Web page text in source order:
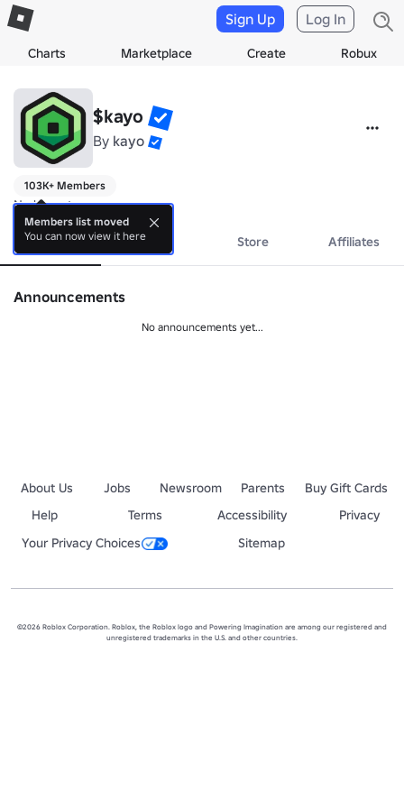
Charts Marketplace Create Robux
Sign Up Log In
$kayo
By kayo
103K+ Members
No bio yet.
About Events Store Affiliates
Announcements
No announcements yet...
About Us Jobs Newsroom Parents
Buy Gift Cards
Help
Terms Accessibility
Privacy
Your Privacy Choices
Sitemap
©2026 Roblox Corporation. Roblox, the Roblox logo and Powering Imagination are among our registered and
unregistered trademarks in the U.S. and other countries.
Members list moved
You can now view it here